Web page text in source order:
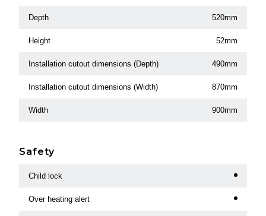
Depth 520mm
Height 52mm
Installation cutout dimensions (Depth) 490mm
Installation cutout dimensions (Width) 870mm
Width 900mm
Safety
Child lock
Over heating alert